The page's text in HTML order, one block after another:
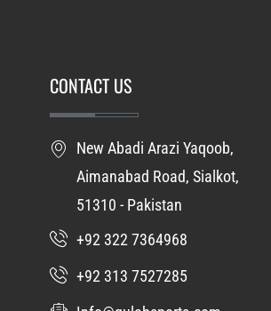
CONTACT US
New Abadi Arazi Yaqoob,
Aimanabad Road, Sialkot,
51310 - Pakistan
+92 322 7364968
+92 313 7527285